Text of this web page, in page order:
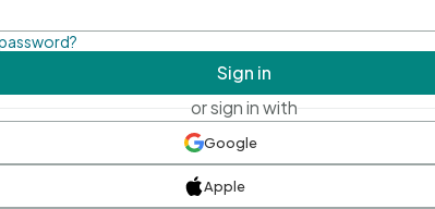
Sign in
or sign in with
Google
Apple